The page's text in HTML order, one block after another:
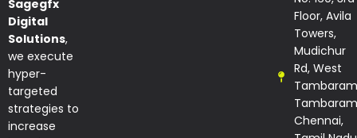
Sagegfx
Digital
Solutions,
we execute
hyper-
targeted
strategies to
increase
Floor, Avila
Towers,
Mudichur
Rd, West
Chennai,